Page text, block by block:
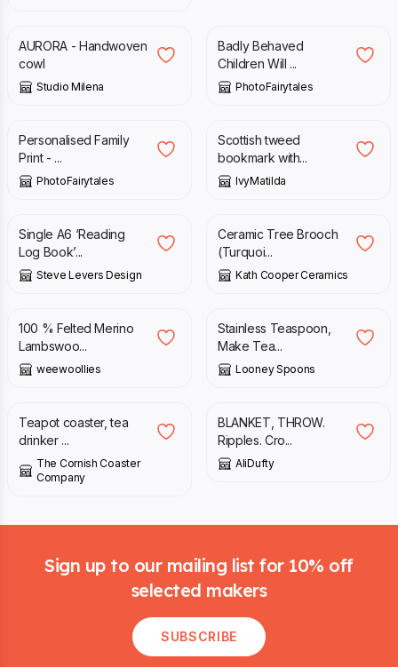
AURORA - Handwoven
cowl
Studio Milena
Badly Behaved
Children Will ...
PhotoFairytales
£
Personalised Family
Print - ...
PhotoFairytales
£
Scottish tweed
bookmark with...
IvyMatilda
£
Single A6 ‘Reading
Log Book’...
Steve Levers Design
£ 12.50
Ceramic Tree Brooch
(Turquoi...
Kath Cooper Ceramics
£
100 % Felted Merino
Lambswoo...
weewoollies
£
Stainless Teaspoon,
Make Tea...
Looney Spoons
£
Teapot coaster, tea
drinker ...
The Cornish Coaster
Company
£
BLANKET, THROW.
Ripples. Cro...
AliDufty
Sign up to our mailing list for 10% off
selected makers
SUBSCRIBE